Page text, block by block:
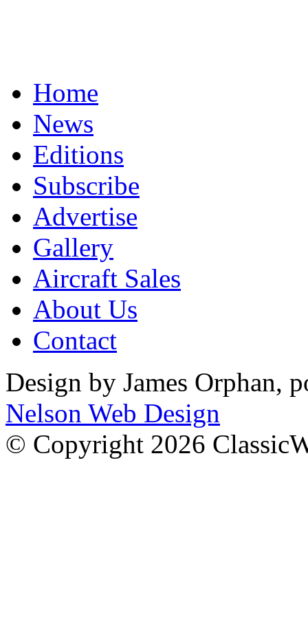
Home
News
Editions
Subscribe
Advertise
Gallery
Aircraft Sales
About Us
Contact
Design by James Orphan,
Nelson Web Design
© Copyright 2026